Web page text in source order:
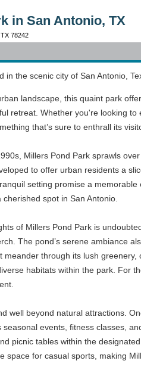
in San Antonio, TX
78242
in the scenic city of San Antonio,
landscape, this quaint park
retreat. Whether you're looking
that’s sure to enthrall its
Millers Pond Park sprawls
to offer urban residents a
setting promise a
spot in San Antonio.
of Millers Pond Park is
The pond’s serene ambiance
meander through its lush
habitats within the park. For
well beyond natural attractions.
events, fitness classes,
picnic tables within the
space for casual sports, making